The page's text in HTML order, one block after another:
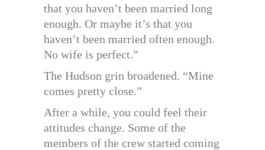
that you haven’t been married long
enough. Or maybe it’s that you
haven’t been married often enough.
No wife is perfect.”
The Hudson grin broadened. “Mine
comes pretty close.”
After a while, you could feel their
attitudes change. Some of the
members of the crew started coming